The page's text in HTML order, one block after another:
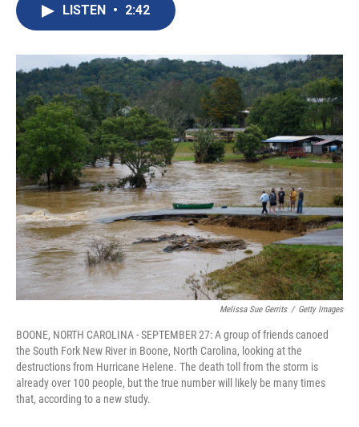
o
k
I
n
LISTEN • 2:42
Melissa Sue Gerrits / Getty Images
BOONE, NORTH CAROLINA - SEPTEMBER 27: A group of friends canoed
the South Fork New River in Boone, North Carolina, looking at the
destructions from Hurricane Helene. The death toll from the storm is
already over 100 people, but the true number will likely be many times
that, according to a new study.